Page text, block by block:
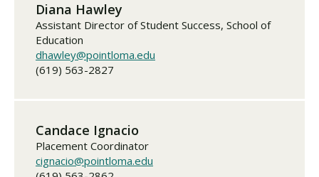
Diana Hawley
Assistant Director of Student Success, School of
Education
dhawley@pointloma.edu
(619) 563-2827
Candace Ignacio
Placement Coordinator
cignacio@pointloma.edu